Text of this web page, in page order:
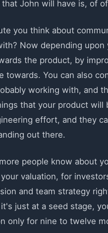
John will have is, of
you think about
Now depending
the product, by
towards. You can also
working with, and
that your product will
effort, and they
out there.
people know about
valuation, for
and team strategy
just at a seed stage,
only for nine to twelve